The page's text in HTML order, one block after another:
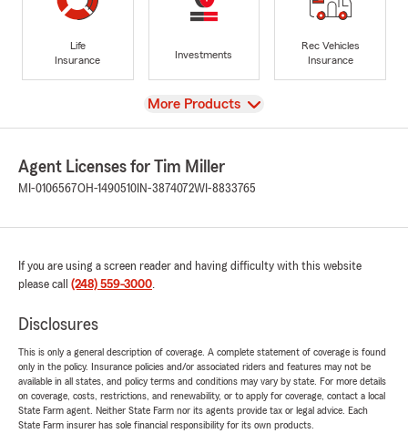
Life
Insurance
Investments
Rec Vehicles
Insurance
View
More Products
Agent Licenses for Tim Miller
MI-0106567OH-1490510 IN-3874072WI-8833765
If you are using a screen reader and having difficulty with this website
please call (248) 559-3000.
Disclosures
This is only a general description of coverage. A complete statement of coverage is found
only in the policy. Insurance policies and/or associated riders and features may not be
available in all states, and policy terms and conditions may vary by state. For more details
on coverage, costs, restrictions, and renewability, or to apply for coverage, contact a local
State Farm agent. Neither State Farm nor its agents provide tax or legal advice. Each
State Farm insurer has sole financial responsibility for its own products.